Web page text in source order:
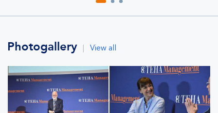
Photogallery | View all